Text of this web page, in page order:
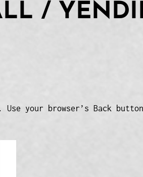
/
your browser’s Back